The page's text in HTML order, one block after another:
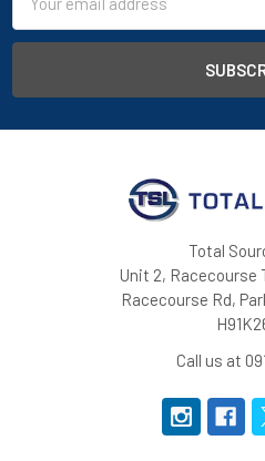
Address
Total
Unit 2, Racecourse
Racecourse Rd,
Call us at